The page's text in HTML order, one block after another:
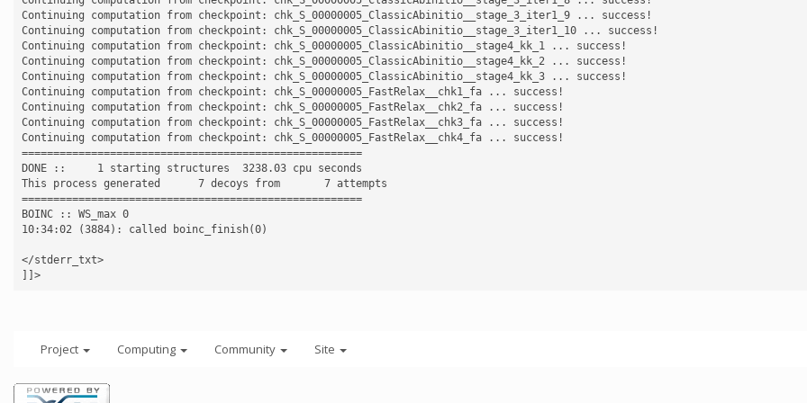
Continuing computation from checkpoint: chk_S_00000005_ClassicAbinitio__stage_3_iter1_9 ... success!
Continuing computation from checkpoint: chk_S_00000005_ClassicAbinitio__stage_3_iter1_10 ... success!
Continuing computation from checkpoint: chk_S_00000005_ClassicAbinitio__stage4_kk_1 ... success!
Continuing computation from checkpoint: chk_S_00000005_ClassicAbinitio__stage4_kk_2 ... success!
Continuing computation from checkpoint: chk_S_00000005_ClassicAbinitio__stage4_kk_3 ... success!
Continuing computation from checkpoint: chk_S_00000005_FastRelax__chk1_fa ... success!
Continuing computation from checkpoint: chk_S_00000005_FastRelax__chk2_fa ... success!
Continuing computation from checkpoint: chk_S_00000005_FastRelax__chk3_fa ... success!
Continuing computation from checkpoint: chk_S_00000005_FastRelax__chk4_fa ... success!
======================================================
DONE ::     1 starting structures  3238.03 cpu seconds
This process generated      7 decoys from       7 attempts
======================================================
BOINC :: WS_max 0
10:34:02 (3884): called boinc_finish(0)
</stderr_txt>
]]>
Project Computing Community Site